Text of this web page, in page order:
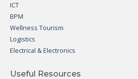
ICT
BPM
Wellness Tourism
Logistics
Electrical & Electronics
Useful Resources